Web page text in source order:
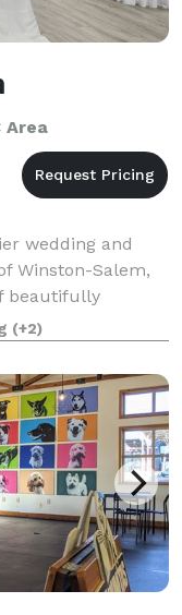
Area
wedding and
Winston-Salem,
beautifully
also provide a
(+2)